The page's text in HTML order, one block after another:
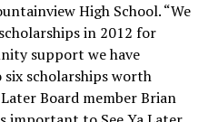
High School. “We
in 2012 for
support we have
scholarships worth
Later Board member Brian